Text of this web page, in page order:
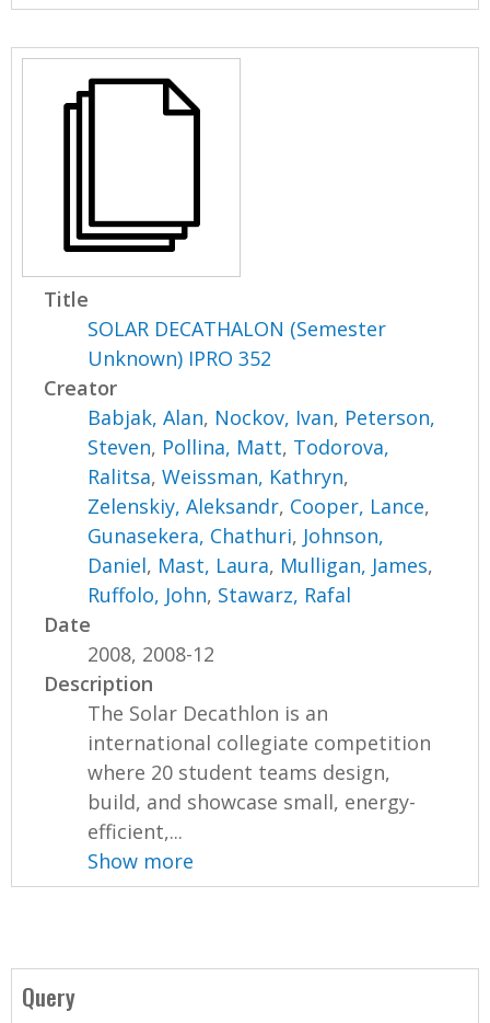
Title
SOLAR DECATHALON (Semester
Unknown) IPRO 352
Creator
Babjak, Alan, Nockov, Ivan, Peterson,
Steven, Pollina, Matt, Todorova,
Ralitsa,Weissman, Kathryn,
Zelenskiy, Aleksandr, Cooper, Lance,
Gunasekera, Chathuri, Johnson,
Daniel, Mast, Laura, Mulligan, James,
Ruffolo, John, Stawarz, Rafal
Date
2008, 2008-12
Description
The Solar Decathlon is an
international collegiate competition
where 20 student teams design,
build, and showcase small, energy-
efficient,...
Show more
Query